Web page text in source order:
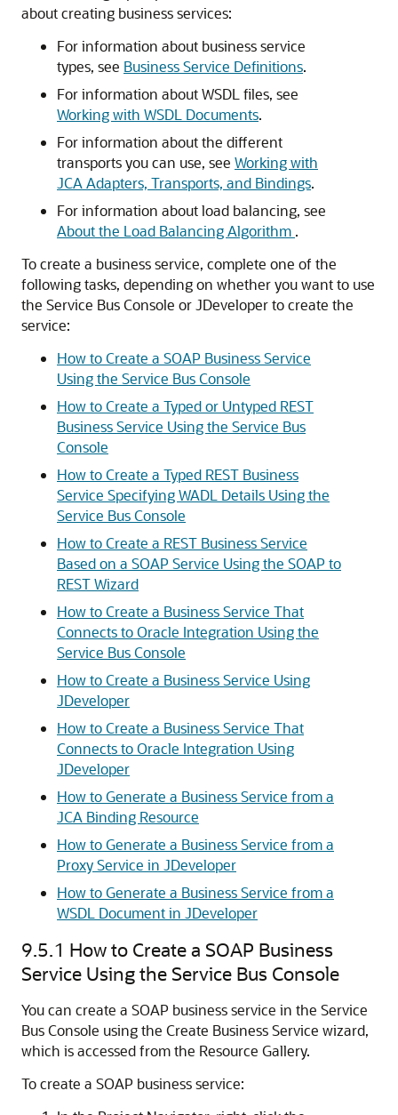
about creating business services:
For information about business service
types, see Business Service Definitions.
For information about WSDL files, see
Working with WSDL Documents.
For information about the different
transports you can use, see Working with
JCA Adapters, Transports, and Bindings.
For information about load balancing, see
About the Load Balancing Algorithm .
To create a business service, complete one of the
following tasks, depending on whether you want to use
the Service Bus Console or JDeveloper to create the
service:
How to Create a SOAP Business Service
Using the Service Bus Console
How to Create a Typed or Untyped REST
Business Service Using the Service Bus
Console
How to Create a Typed REST Business
Service Specifying WADL Details Using the
Service Bus Console
How to Create a REST Business Service
Based on a SOAP Service Using the SOAP to
REST Wizard
How to Create a Business Service That
Connects to Oracle Integration Using the
Service Bus Console
How to Create a Business Service Using
JDeveloper
How to Create a Business Service That
Connects to Oracle Integration Using
JDeveloper
How to Generate a Business Service from a
JCA Binding Resource
How to Generate a Business Service from a
Proxy Service in JDeveloper
How to Generate a Business Service from a
WSDL Document in JDeveloper
9.5.1 How to Create a SOAP Business
Service Using the Service Bus Console
You can create a SOAP business service in the Service
Bus Console using the Create Business Service wizard,
which is accessed from the Resource Gallery.
To create a SOAP business service: